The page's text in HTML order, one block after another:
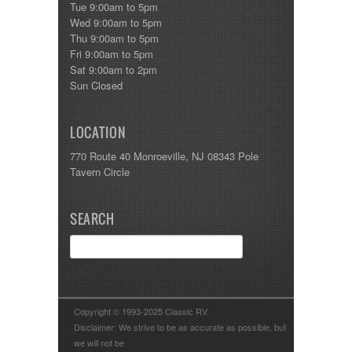
Tue 9:00am to 5pm
Wed 9:00am to 5pm
Thu 9:00am to 5pm
Fri 9:00am to 5pm
Sat 9:00am to 2pm
Sun Closed
LOCATION
770 Route 40 Monroeville, NJ 08343 Pole
Tavern Circle
SEARCH
Copyright © 1993-2025 Classic RV.
Disclaimer: We strive to be as accurate as possible, but
we will not be